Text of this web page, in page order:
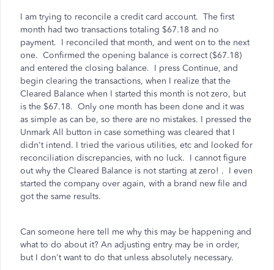
I am trying to reconcile a credit card account. The first
month had two transactions totaling $67.18 and no
payment. I reconciled that month, and went on to the next
one. Confirmed the opening balance is correct ($67.18)
and entered the closing balance. I press Continue, and
begin clearing the transactions, when I realize that the
Cleared Balance when I started this month is not zero, but
is the $67.18. Only one month has been done and it was
as simple as can be, so there are no mistakes. I pressed the
Unmark All button in case something was cleared that I
didn't intend. I tried the various utilities, etc and looked for
reconciliation discrepancies, with no luck. I cannot figure
out why the Cleared Balance is not starting at zero! . I even
started the company over again, with a brand new file and
got the same results.
Can someone here tell me why this may be happening and
what to do about it? An adjusting entry may be in order,
but I don't want to do that unless absolutely necessary.